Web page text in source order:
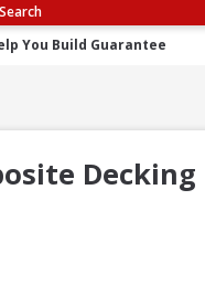
Search
You Build Guarantee